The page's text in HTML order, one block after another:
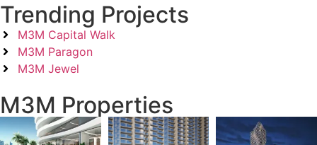
Trending Projects
M3M Capital Walk
M3M Paragon
M3M Jewel
M3M Properties